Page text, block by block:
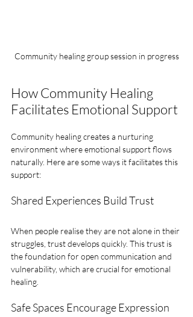
Community healing group session in progress
How Community Healing
Facilitates Emotional Support
Community healing creates a nurturing
environment where emotional support flows
naturally. Here are some ways it facilitates this
support:
Shared Experiences Build Trust
When people realise they are not alone in their
struggles, trust develops quickly. This trust is
the foundation for open communication and
vulnerability, which are crucial for emotional
healing.
Safe Spaces Encourage Expression